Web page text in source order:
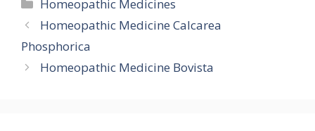
Homeopathic Medicines
Homeopathic Medicine Calcarea
Phosphorica
Homeopathic Medicine Bovista